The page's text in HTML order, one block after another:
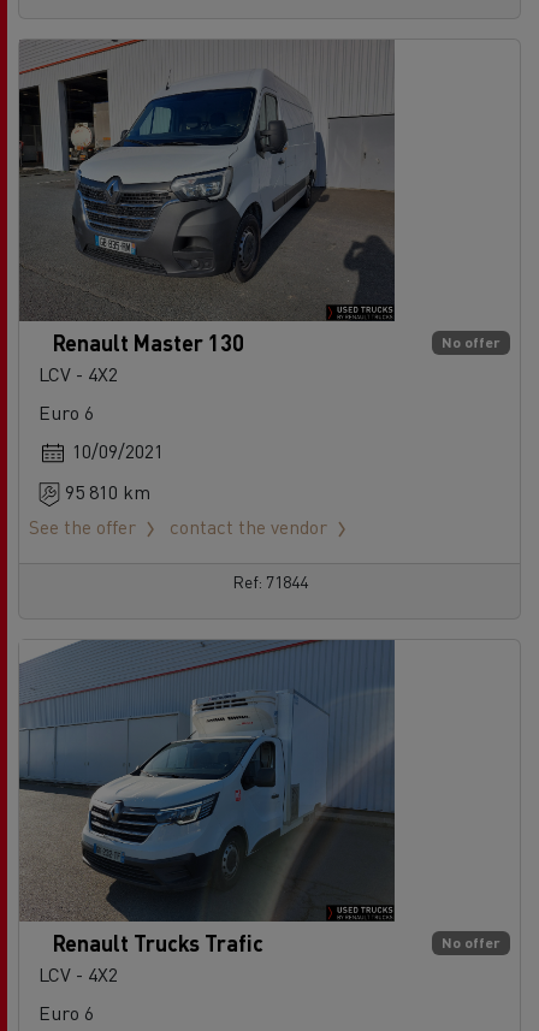
No offer
Renault Master 130
LCV - 4X2
Euro 6
10/09/2021
95 810 km
See the offer
contact the vendor
Ref: 71844
No offer
Renault Trucks Trafic
LCV - 4X2
Euro 6